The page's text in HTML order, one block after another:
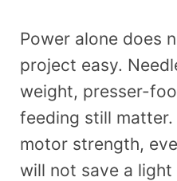
Power alone does
project easy.
weight, presser-
feeding still
motor strength,
will not save a